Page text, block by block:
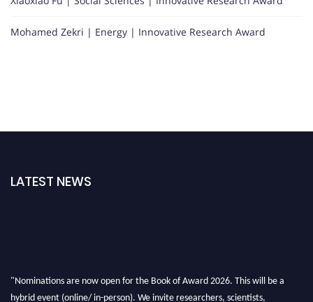
Mohamed Zekri | Energy | Innovative Research Award
LATEST NEWS
"Nominations are now open for the Book of Award 2026. This will be a
hybrid event (online/ in-person). We invite researchers, scientists,